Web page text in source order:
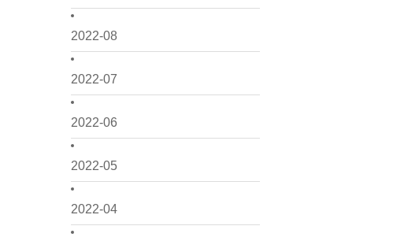
2022-08
2022-07
2022-06
2022-05
2022-04